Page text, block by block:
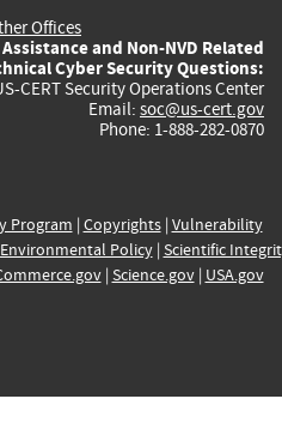
Offices
and Non-NVD Related
Cyber Security Questions:
CERT Security Operations Center
Email: soc@us-cert.gov
Phone: 1-888-282-0870
Program | Copyrights| Vulnerability
Environmental Policy| Scientific
| Science.gov| USA.gov